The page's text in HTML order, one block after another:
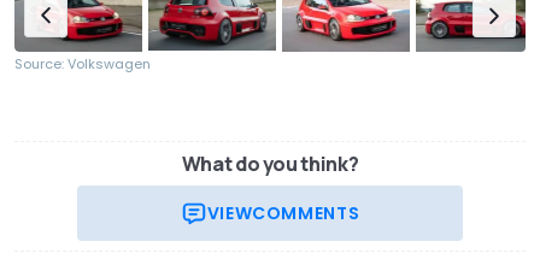
Source: Volkswagen
What do you think?
VIEWCOMMENTS